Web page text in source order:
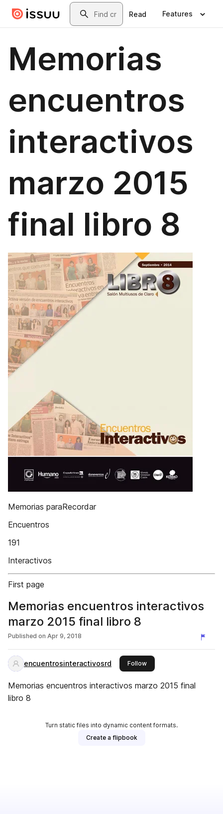
Skip to main contentSearch
Read Features
Memorias
encuentros
interactivos
marzo 2015
final libro 8
Memorias paraRecordar
Encuentros
191
Interactivos
First page
Memorias encuentros interactivos
marzo 2015 final libro 8
Published on Apr 9, 2018
encuentrosinteractivosrd Followthis publisher
Memorias encuentros interactivos marzo 2015 final
libro 8
Turn static files into dynamic content formats.
Create a flipbook